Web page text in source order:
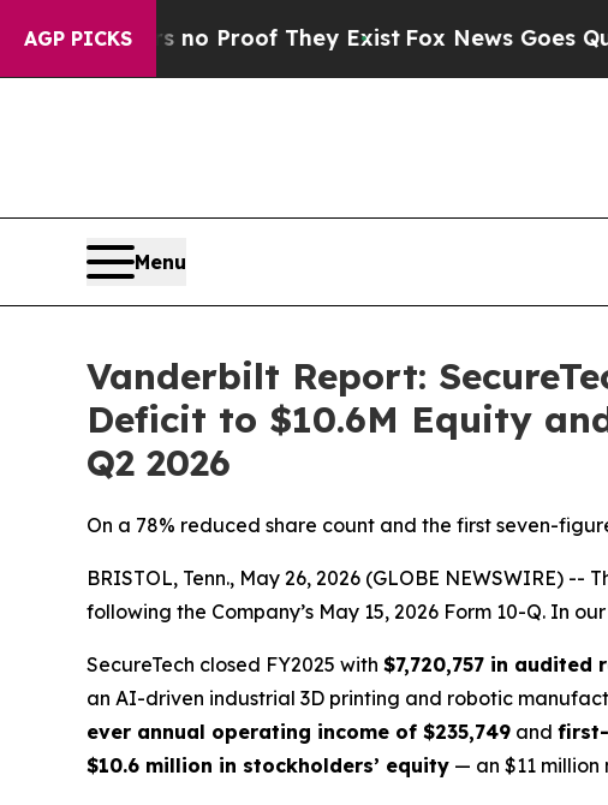
AGP PICKS
Offers no Proof They ExistFox News Goes Quiet
Menu
Vanderbilt Report:
Deficit to $10.6M Equity
Q2 2026
On a 78% reduced share count and the first seven-
BRISTOL, Tenn., May 26, 2026 (GLOBE NEWSWIRE)
following the Company’s May 15, 2026 Form 10-Q. In
SecureTech closed FY2025 with $7,720,757 in audited
an AI-driven industrial 3D printing and robotic
ever annual operating income of $235,749 and
$10.6 million in stockholders’ equity — an $11 million